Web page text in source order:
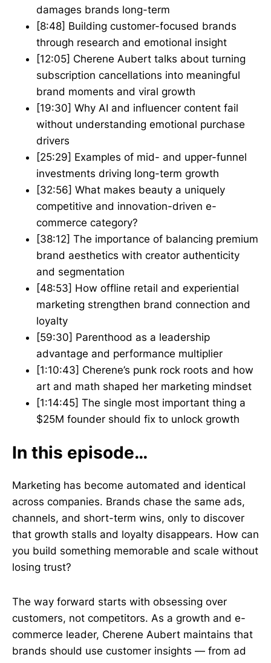
damages brands long-term
[8:48] Building customer-focused brands
through research and emotional insight
[12:05] Cherene Aubert talks about turning
subscription cancellations into meaningful
brand moments and viral growth
[19:30] Why AI and influencer content fail
without understanding emotional purchase
drivers
[25:29] Examples of mid- and upper-funnel
investments driving long-term growth
[32:56] What makes beauty a uniquely
competitive and innovation-driven e-
commerce category?
[38:12] The importance of balancing premium
brand aesthetics with creator authenticity
and segmentation
[48:53] How offline retail and experiential
marketing strengthen brand connection and
loyalty
[59:30] Parenthood as a leadership
advantage and performance multiplier
[1:10:43] Cherene’s punk rock roots and how
art and math shaped her marketing mindset
[1:14:45] The single most important thing a
$25M founder should fix to unlock growth
In this episode…
Marketing has become automated and identical
across companies. Brands chase the same ads,
channels, and short-term wins, only to discover
that growth stalls and loyalty disappears. How can
you build something memorable and scale without
losing trust?
The way forward starts with obsessing over
customers, not competitors. As a growth and e-
commerce leader, Cherene Aubert maintains that
brands should use customer insights — from ad